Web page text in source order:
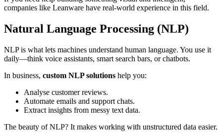
companies like Leanware have real-world experience in this field.
Natural Language Processing (NLP)
NLP is what lets machines understand human language. You use it
daily—think voice assistants, smart search bars, or chatbots.
In business, custom NLP solutions help you:
Analyse customer reviews.
Automate emails and support chats.
Extract insights from messy text data.
The beauty of NLP? It makes working with unstructured data easier.